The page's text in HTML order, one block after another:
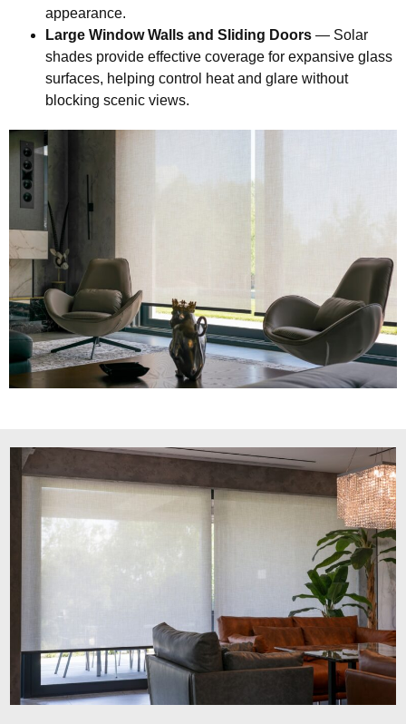
appearance.
Large Window Walls and Sliding Doors — Solar
shades provide effective coverage for expansive glass
surfaces, helping control heat and glare without
blocking scenic views.